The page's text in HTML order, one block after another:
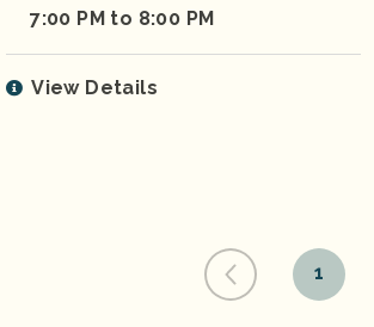
7:00 PM to 8:00 PM
View Details
1